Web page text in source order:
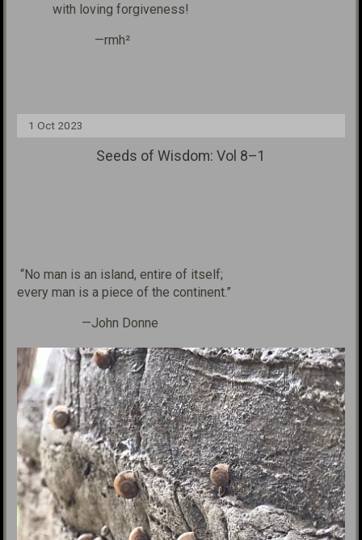
with loving forgiveness!
—rmh²
1 Oct 2023
Seeds of Wisdom: Vol 8–1
“No man is an island, entire of itself;
every man isa piece of the continent.”
—John Donne